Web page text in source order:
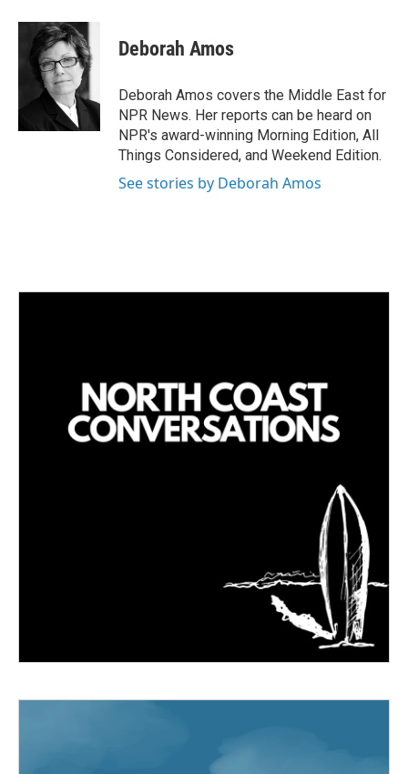
n
n
a
i
l
Deborah Amos
Deborah Amos covers the Middle East for
NPR News. Her reports can be heard on
NPR's award-winning Morning Edition, All
Things Considered, and Weekend Edition.
See stories by Deborah Amos